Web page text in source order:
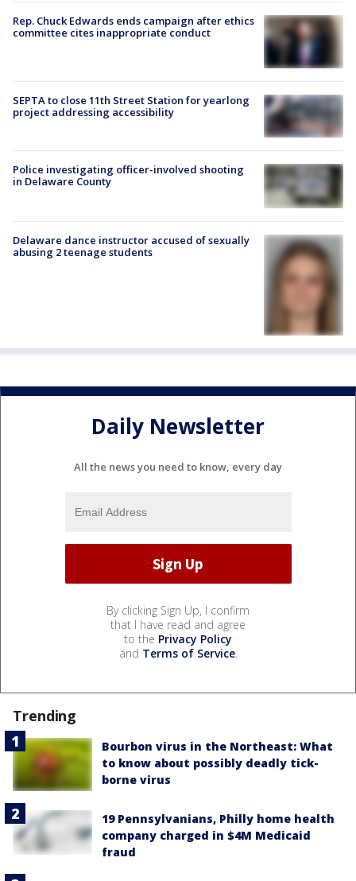
Rep. Chuck Edwards ends campaign after ethics
committee cites inappropriate conduct
SEPTA to close 11th Street Station for yearlong
project addressing accessibility
Police investigating officer-involved shooting
in Delaware County
Delaware dance instructor accused of sexually
abusing 2 teenage students
Daily Newsletter
All the news you need to know, every day
By clicking Sign Up, I confirm
that I have read and agree
to the Privacy Policy
and Terms of Service.
Trending
Bourbon virus in the Northeast: What
to know about possibly deadly tick-
borne virus
19 Pennsylvanians, Philly home health
company charged in $4M Medicaid
fraud